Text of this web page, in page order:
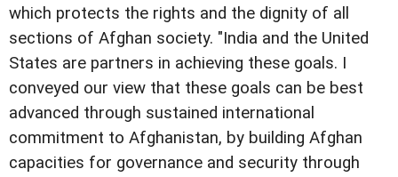
which protects the rights and the dignity of all
sections of Afghan society. "India and the United
States are partners in achieving these goals. I
conveyed our view that these goals can be best
advanced through sustained international
commitment to Afghanistan, by building Afghan
capacities for governance and security through